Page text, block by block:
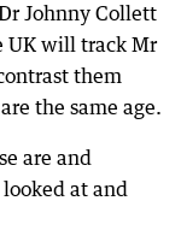
Johnny Collett
UK will track Mr
them
the same age.
are and
at and